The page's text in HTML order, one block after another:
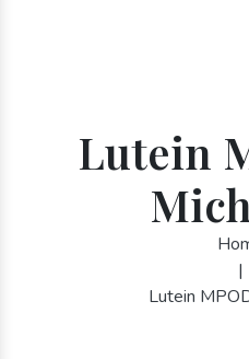
Lutein
|
Lutein